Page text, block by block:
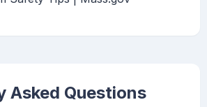
Asked Questions